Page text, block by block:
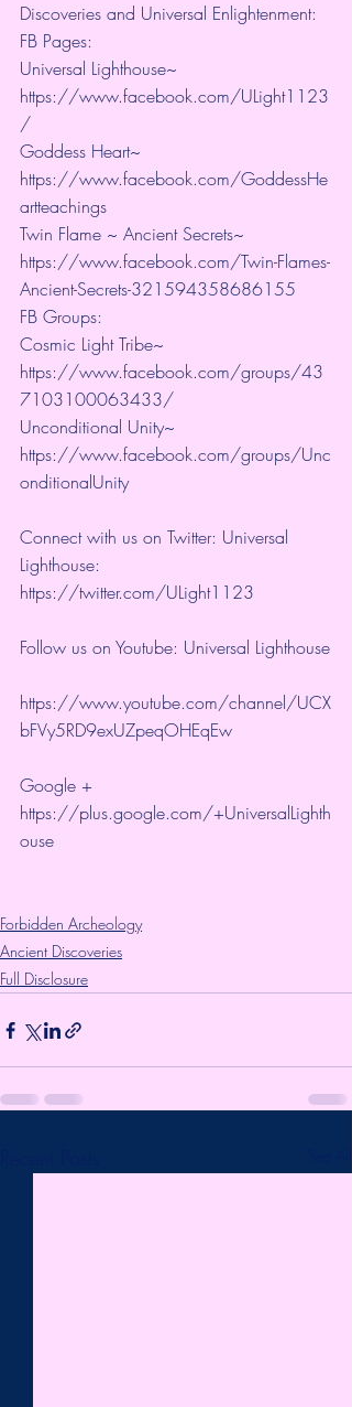
Discoveries and Universal Enlightenment:
FB Pages:
Universal Lighthouse~
https://www.facebook.com/ULight1123
/
Goddess Heart~
https://www.facebook.com/GoddessHe
artteachings
Twin Flame ~ Ancient Secrets~
https://www.facebook.com/Twin-Flames-
Ancient-Secrets-321594358686155
FB Groups:
Cosmic Light Tribe~
https://www.facebook.com/groups/43
7103100063433/
Unconditional Unity~
https://www.facebook.com/groups/Unc
onditionalUnity
Connect with us on Twitter: Universal
Lighthouse:
https://twitter.com/ULight1123
Follow us on Youtube: Universal Lighthouse
https://www.youtube.com/channel/UCX
bFVy5RD9exUZpeqOHEqEw
Google +
https://plus.google.com/+UniversalLighth
ouse
Forbidden Archeology
Ancient Discoveries
Full Disclosure